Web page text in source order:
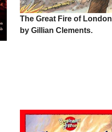
The Great Fire of London
by Gillian Clements.